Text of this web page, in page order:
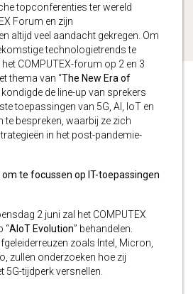
topconferenties ter wereld
Forum en zijn
altijd veel aandacht gekregen. Om
technologietrends te
COMPUTEX-forum op 2 en 3
thema van “The New Era of
kondigde de line-up van sprekers
toepassingen van 5G, AI, IoT en
te bespreken, waarbij ze zich
in het post-pandemie-
te focussen op IT-toepassingen
2 juni zal het COMPUTEX
“AIoT Evolution” behandelen.
zoals Intel, Micron,
zullen onderzoeken hoe zij
5G-tijdperk versnellen.